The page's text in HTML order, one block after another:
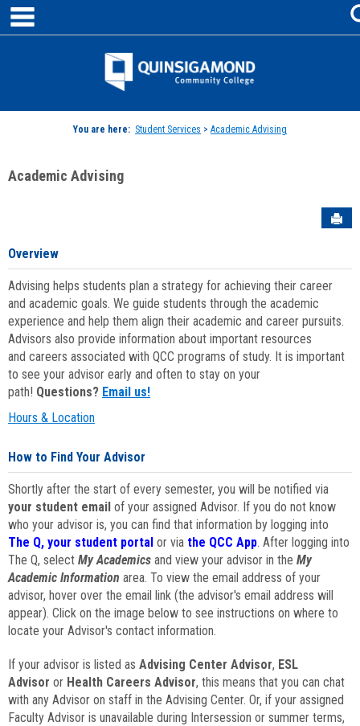
Skip
content
Jenzabar
You are here: Student Services > Academic Advising
Academic Advising
Overview
Advising helps students plan a strategy for achieving their career
and academic goals. We guide students through the academic
experience and help them align their academic and career pursuits.
Advisors also provide information about important resources
and careers associated with QCC programs of study. It is important
to see your advisor early and often to stay on your
path! Questions? Email us!
Hours & Location
How to Find Your Advisor
Shortly after the start of every semester, you will be notified via
your student email of your assigned Advisor. If you do not know
who your advisor is, you can find that information by logging into
The Q, your student portal or via the QCC App. After logging into
The Q, select My Academics and view your advisor in the My
Academic Information area. To view the email address of your
advisor, hover over the email link (the advisor's email address will
appear). Click on the image below to see instructions on where to
locate your Advisor's contact information.
If your advisor is listed as Advising Center Advisor, ESL
Advisor or Health Careers Advisor, this means that you can chat
with any Advisor on staff in the Advising Center. Or, if your assigned
Faculty Advisor is unavailable during Intersession or summer terms,